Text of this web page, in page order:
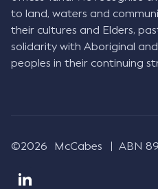
The test for agreement
purposes is whether the
the outside world, in the
reasonable bystander,
they had intended to be
The nature of the
to land, waters and
their cultures and Elders,
solidarity with Aboriginal
peoples in their continuing
©2026 McCabes ABN